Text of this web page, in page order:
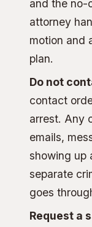
and the no-
attorney
motion and
plan.
Do not
contact
arrest. Any
emails,
showing up
separate
goes
Request a